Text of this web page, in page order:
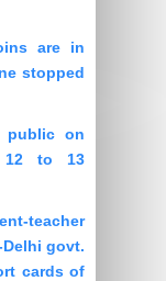
are in
stopped
public on
12 to 13
teacher
govt.
cards of